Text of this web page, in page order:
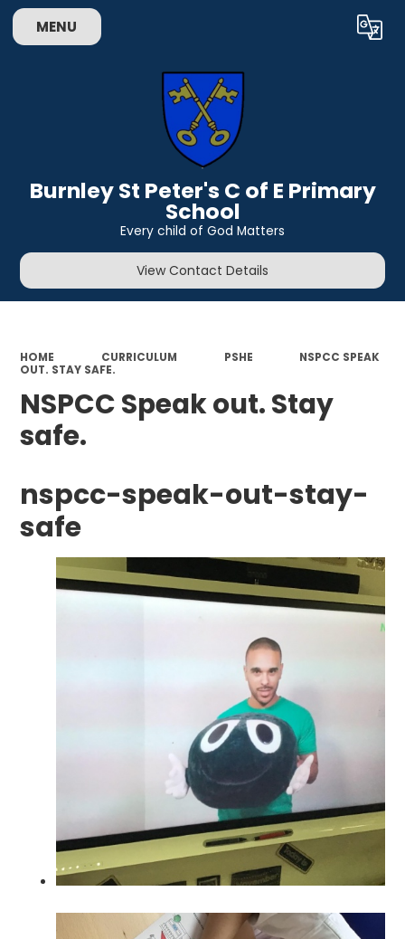
MENU Translate
Burnley St Peter's C of E Primary
School
Every child of God Matters
View Contact Details
HOME CURRICULUM PSHE
NSPCC SPEAK
OUT. STAY SAFE.
NSPCC Speak out. Stay
safe.
nspcc-speak-out-stay-
safe